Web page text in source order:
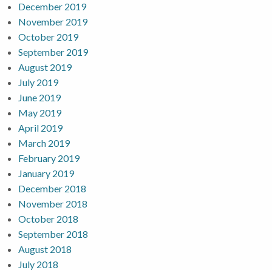
December 2019
November 2019
October 2019
September 2019
August 2019
July 2019
June 2019
May 2019
April 2019
March 2019
February 2019
January 2019
December 2018
November 2018
October 2018
September 2018
August 2018
July 2018